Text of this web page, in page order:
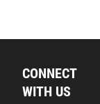
CONNECT
WITH US